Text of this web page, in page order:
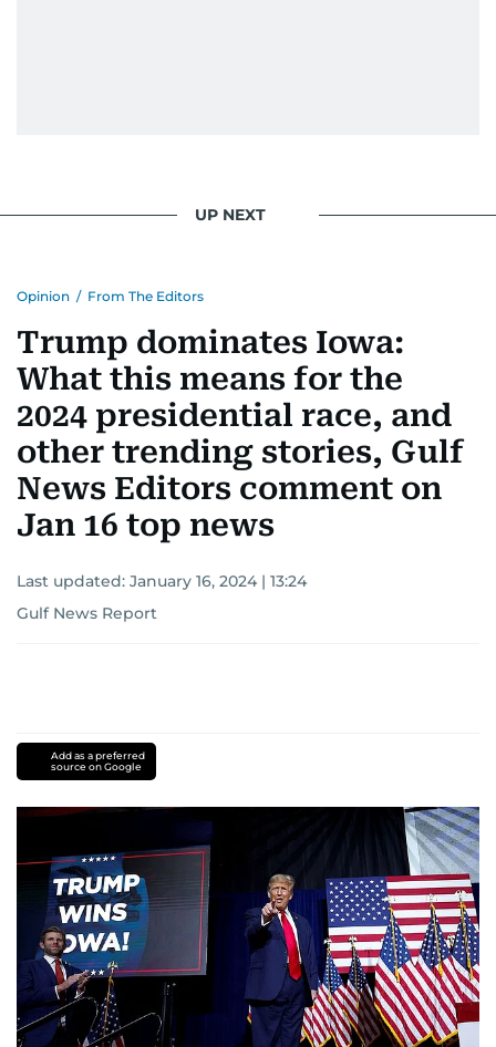
UP NEXT
Opinion / From The Editors
Trump dominates Iowa:
What this means for the
2024 presidential race, and
other trending stories, Gulf
News Editors comment on
Jan 16 top news
Last updated: January 16, 2024 | 13:24
Gulf News Report
Add as a preferred
source on Google